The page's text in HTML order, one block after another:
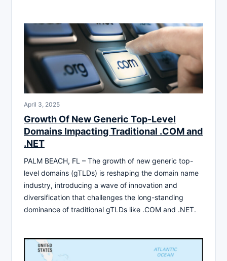
April 3, 2025
Growth Of New Generic Top-Level
Domains Impacting Traditional .COM and
.NET
PALM BEACH, FL – The growth of new generic top-
level domains (gTLDs) is reshaping the domain name
industry, introducing a wave of innovation and
diversification that challenges the long-standing
dominance of traditional gTLDs like .COM and .NET.